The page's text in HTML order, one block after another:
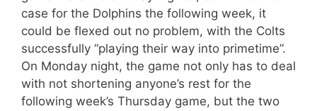
case for the Dolphins the following week, it
could be flexed out no problem, with the Colts
successfully “playing their way into primetime”.
On Monday night, the game not only has to deal
with not shortening anyone’s rest for the
following week’s Thursday game, but the two